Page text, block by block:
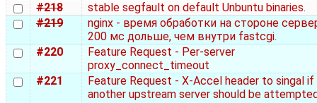
#218
stable segfault on default Unbuntu binaries.
#219
nginx - время обработки на стороне
200 мс дольше, чем внутри fastcgi.
#220
Feature Request - Per-server
proxy_connect_timeout
#221
Feature Request - X-Accel header to singal if
another upstream server should be